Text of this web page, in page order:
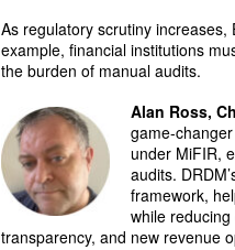
As regulatory scrutiny increases,
example, financial institutions
the burden of manual audits.
Alan Ross,
game-
under MiFIR,
audits.
framework,
while
transparency, and new revenue